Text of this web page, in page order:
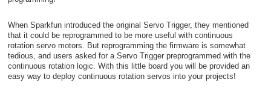
When Sparkfun introduced the original Servo Trigger, they mentioned
that it could be reprogrammed to be more useful with continuous
rotation servo motors. But reprogramming the firmware is somewhat
tedious, and users asked for a Servo Trigger preprogrammed with the
continuous rotation logic. With this little board you will be provided an
easy way to deploy continuous rotation servos into your projects!